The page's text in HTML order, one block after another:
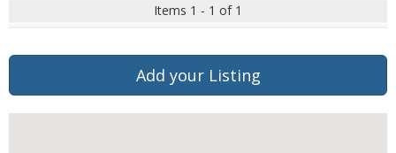
Items 1 - 1 of 1
Add your Listing